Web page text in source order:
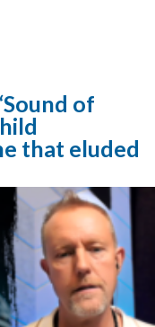
of
that eluded